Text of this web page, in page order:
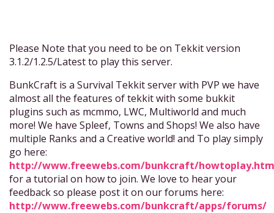
Please Note that you need to be on Tekkit version
3.1.2/1.2.5/Latest to play this server.
BunkCraft is a Survival Tekkit server with PVP we have
almost all the features of tekkit with some bukkit
plugins such as mcmmo, LWC, Multiworld and much
more! We have Spleef, Towns and Shops! We also have
multiple Ranks and a Creative world! and To play simply
go here:
http://www.freewebs.com/bunkcraft/howtoplay.htm
for a tutorial on how to join. We love to hear your
feedback so please post it on our forums here:
http://www.freewebs.com/bunkcraft/apps/forums/